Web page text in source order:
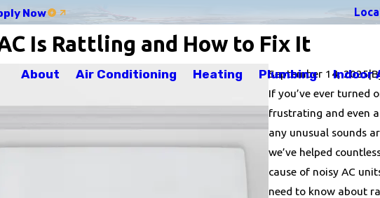
Now
About Air Conditioning Heating Plumbing Indoor
Is Rattling and How to Fix It
September 14, 2025|
If you’ve ever turned
frustrating and even
any unusual sounds
we’ve helped
cause of noisy AC
need to know about